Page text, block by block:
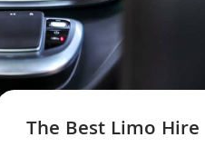
The Best Limo Hire